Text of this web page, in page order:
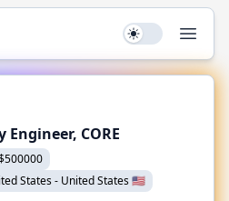
Use setting
CORE
500000
States- United States🇺🇸